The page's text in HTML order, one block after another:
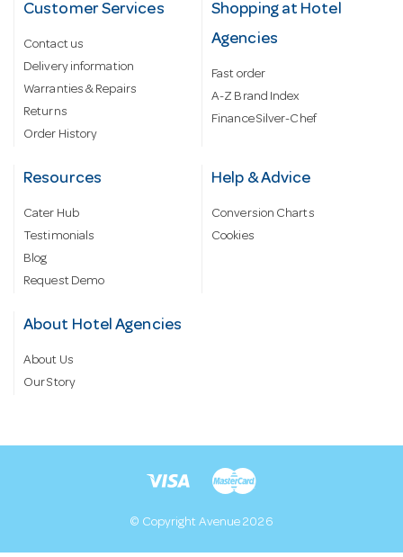
Customer Services
Contact us
Delivery information
Warranties & Repairs
Returns
Order History
Shopping at Hotel
Agencies
Fast order
A-Z Brand Index
Finance Silver-Chef
Resources
Cater Hub
Testimonials
Blog
Request Demo
Help & Advice
Conversion Charts
Cookies
About Hotel Agencies
About Us
Our Story
© Copyright Avenue 2026